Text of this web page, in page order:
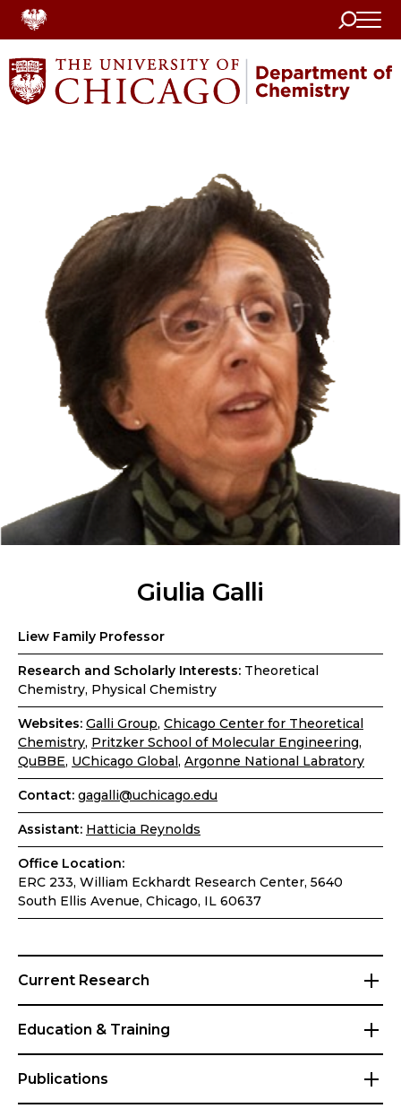
Search
Home
Giulia Galli
Liew Family Professor
Research and Scholarly Interests: Theoretical
Chemistry, Physical Chemistry
Websites: Galli Group, Chicago Center for Theoretical
Chemistry, Pritzker School of Molecular Engineering,
QuBBE, UChicago Global, Argonne National Labratory
Contact: gagalli@uchicago.edu
Assistant: Hatticia Reynolds
Office Location:
ERC 233, William Eckhardt Research Center, 5640
South Ellis Avenue, Chicago, IL 60637
Current Research
Education & Training
Publications